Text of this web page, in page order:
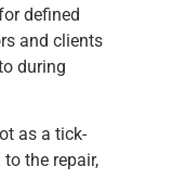
defined
and clients
during
as a tick-
the repair,